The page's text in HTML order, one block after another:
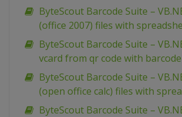
ByteScout Barcode Suite –
(office 2007) files with
ByteScout Barcode Suite –
vcard from qr code with
ByteScout Barcode Suite –
(open office calc) files with
ByteScout Barcode Suite –